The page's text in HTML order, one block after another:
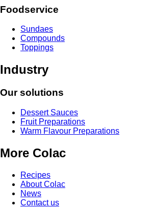
Foodservice
Sundaes
Compounds
Toppings
Industry
Our solutions
Dessert Sauces
Fruit Preparations
Warm Flavour Preparations
More Colac
Recipes
About Colac
News
Contact us